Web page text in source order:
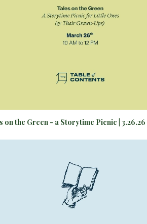
on the Green - a Storytime Picnic | 3.26.26